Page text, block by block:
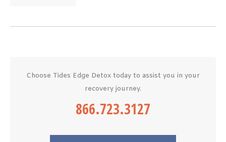
Choose Tides Edge Detox today to assist you in your
recovery journey.
866.723.3127